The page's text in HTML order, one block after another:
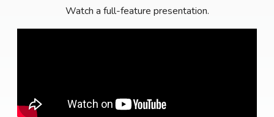
Watch a full-feature presentation.